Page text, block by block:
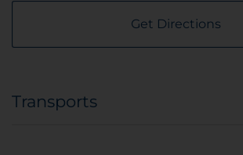
Get Directions
Transports